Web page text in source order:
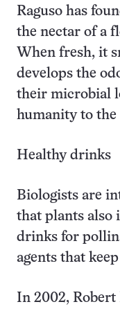
Raguso has
the nectar of a
When fresh, it
develops the
their microbial
humanity to the
Healthy drinks
Biologists are
that plants also
drinks for
agents that
In 2002,